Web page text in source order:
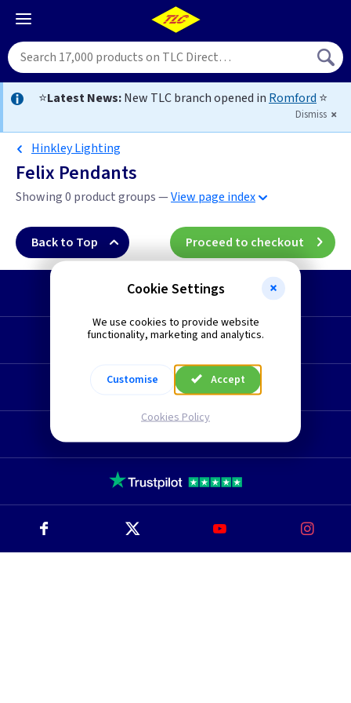
⭐Latest News:New TLC branch opened in Romford ⭐
Dismiss
Hinkley Lighting
Felix Pendants
Showing 0 product groups —View page index
Back to Top Proceed to checkout
Start a Return
Request a Quote
Technical Section
Cookie Settings
We use cookies to provide website
functionality, marketing and analytics.
Customise Accept
Cookies Policy